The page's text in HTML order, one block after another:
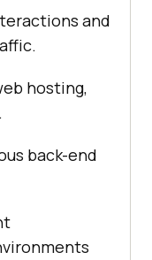
and
hosting,
back-end